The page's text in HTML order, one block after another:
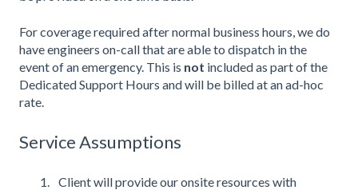
For coverage required after normal business hours, we do
have engineers on-call that are able to dispatch in the
event of an emergency. This is not included as part of the
Dedicated Support Hours and will be billed at an ad-hoc
rate.
Service Assumptions
Client will provide our onsite resources with